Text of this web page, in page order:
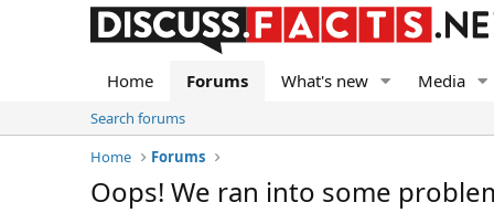
Home Forums What's new Media
Search forums
Home
Forums
Oops! We ran into some